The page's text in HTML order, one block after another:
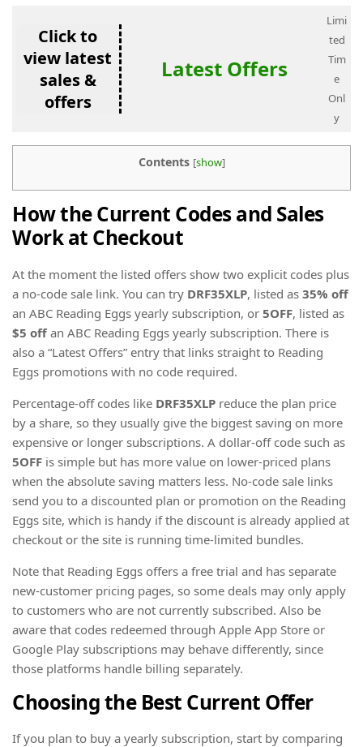
Click to
view latest
sales &
offers
Latest Offers
Limi
ted
Tim
e
Onl
y
Contents [show]
How the Current Codes and Sales
Work at Checkout
At the moment the listed offers show two explicit codes plus
a no-code sale link. You can try DRF35XLP, listed as 35% off
an ABC Reading Eggs yearly subscription, or 5OFF, listed as
$5 off an ABC Reading Eggs yearly subscription. There is
also a “Latest Offers” entry that links straight to Reading
Eggs promotions with no code required.
Percentage-off codes like DRF35XLP reduce the plan price
by a share, so they usually give the biggest saving on more
expensive or longer subscriptions. A dollar-off code such as
5OFF is simple but has more value on lower-priced plans
when the absolute saving matters less. No-code sale links
send you to a discounted plan or promotion on the Reading
Eggs site, which is handy if the discount is already applied at
checkout or the site is running time-limited bundles.
Note that Reading Eggs offers a free trial and has separate
new-customer pricing pages, so some deals may only apply
to customers who are not currently subscribed. Also be
aware that codes redeemed through Apple App Store or
Google Play subscriptions may behave differently, since
those platforms handle billing separately.
Choosing the Best Current Offer
If you plan to buy a yearly subscription, start by comparing